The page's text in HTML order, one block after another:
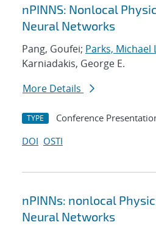
nPINNS: Nonlocal
Neural Networks
Pang, Goufei; Parks, Michael
Karniadakis, George E.
More Details
TYPE Conference
DOI OSTI
nPINNs: nonlocal
Neural Networks